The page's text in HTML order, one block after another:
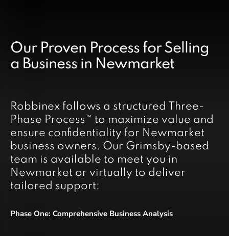
Our Proven Process for Selling
a Business in Newmarket
Robbinex follows a structured Three-
Phase Process™ to maximize value and
ensure confidentiality for Newmarket
business owners. Our Grimsby-based
team is available to meet you in
Newmarket or virtually to deliver
tailored support:
Phase One: Comprehensive Business Analysis